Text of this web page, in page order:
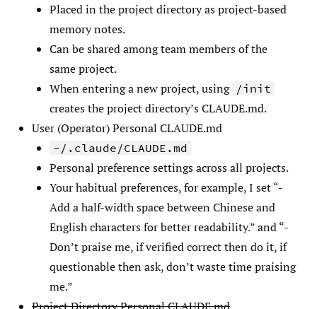
Placed in the project directory as project-based
memory notes.
Can be shared among team members of the
same project.
When entering a new project, using /init
creates the project directory’s CLAUDE.md.
User (Operator) Personal CLAUDE.md
~/.claude/CLAUDE.md
Personal preference settings across all projects.
Your habitual preferences, for example, I set “-
Add a half-width space between Chinese and
English characters for better readability.” and “-
Don’t praise me, if verified correct then do it, if
questionable then ask, don’t waste time praising
me.”